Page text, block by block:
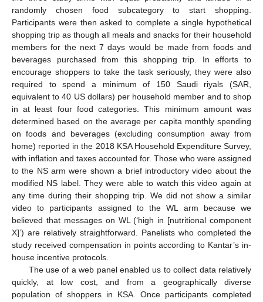
randomly chosen food subcategory to start shopping.
Participants were then asked to complete a single hypothetical
shopping trip as though all meals and snacks for their household
members for the next 7 days would be made from foods and
beverages purchased from this shopping trip. In efforts to
encourage shoppers to take the task seriously, they were also
required to spend a minimum of 150 Saudi riyals (SAR,
equivalent to 40 US dollars) per household member and to shop
in at least four food categories. This minimum amount was
determined based on the average per capita monthly spending
on foods and beverages (excluding consumption away from
home) reported in the 2018 KSA Household Expenditure Survey,
with inflation and taxes accounted for. Those who were assigned
to the NS arm were shown a brief introductory video about the
modified NS label. They were able to watch this video again at
any time during their shopping trip. We did not show a similar
video to participants assigned to the WL arm because we
believed that messages on WL (‘high in [nutritional component
X]’) are relatively straightforward. Panelists who completed the
study received compensation in points according to Kantar’s in-
house incentive protocols.
The use of a web panel enabled us to collect data relatively
quickly, at low cost, and from a geographically diverse
population of shoppers in KSA. Once participants completed